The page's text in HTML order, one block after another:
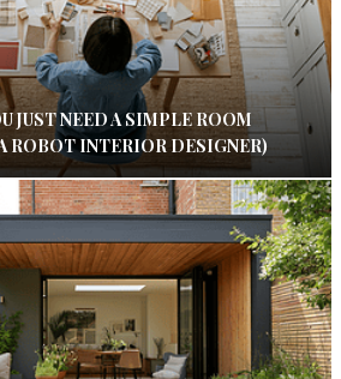
JUST NEED A SIMPLE ROOM
ROBOT INTERIOR DESIGNER)